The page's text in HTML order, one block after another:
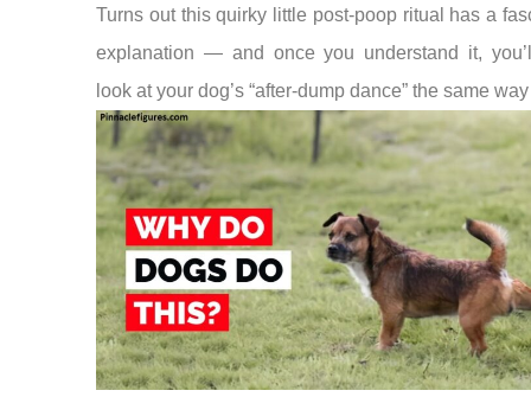
Turns out this quirky little post-poop ritual has a
explanation — and once you understand it,
look at your dog’s “after-dump dance” the same